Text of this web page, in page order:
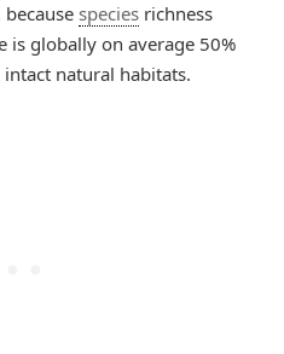
species richness
is globally on average 50%
natural habitats.